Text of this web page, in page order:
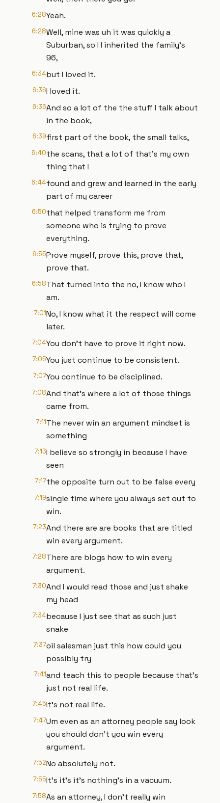
6:28Yeah.
6:28Well, mine was uh it was quickly a
Suburban, so I I inherited the family's
96,
6:34but I loved it.
6:36I loved it.
6:36And so a lot of the the stuff I talk about
in the book,
6:39first part of the book, the small talks,
6:40the scans, that a lot of that's my own
thing that I
6:44found and grew and learned in the early
part of my career
6:50that helped transform me from
someone who is trying to prove
everything.
6:55Prove myself, prove this, prove that,
prove that.
6:58That turned into the no, I know who I
am.
7:01No, I know what it the respect will come
later.
7:04You don't have to prove it right now.
7:05You just continue to be consistent.
7:07You continue to be disciplined.
7:08And that's where a lot of those things
came from.
7:11The never win an argument mindset is
something
7:13I believe so strongly in because I have
seen
7:17the opposite turn out to be false every
7:19single time where you always set out to
win.
7:23And there are are books that are titled
win every argument.
7:28There are blogs how to win every
argument.
7:30And I would read those and just shake
my head
7:34because I just see that as such just
snake
7:37oil salesman just this how could you
possibly try
7:41and teach this to people because that's
just not real life.
7:45It's not real life.
7:47Um even as an attorney people say look
you should don't you win every
argument.
7:52No absolutely not.
7:55It's it's it's nothing's in a vacuum.
7:58As an attorney, I don't really win